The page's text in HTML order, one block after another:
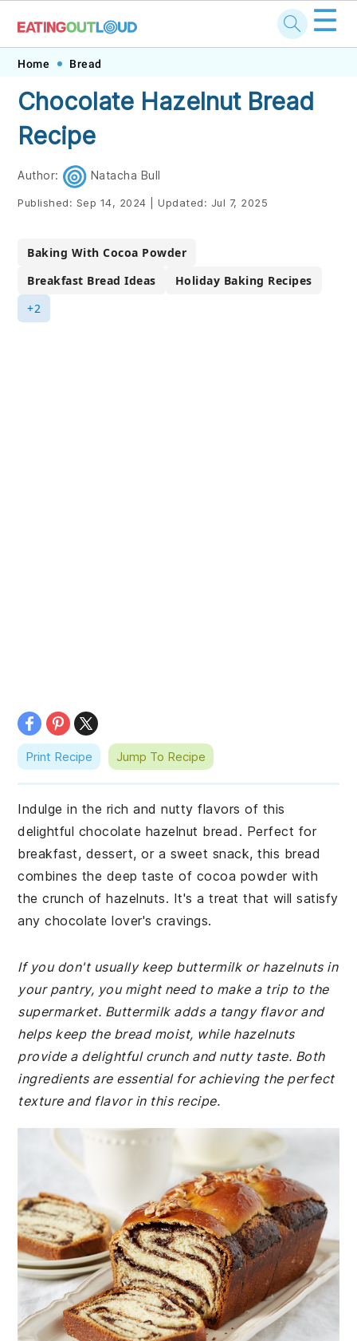
Skip
primary
navigation
Skip
main
content
Skip
primary
sidebar
Skip
footer
☰
Home Bread
Chocolate Hazelnut Bread
Recipe
Author: Natacha Bull
Published: Sep 14, 2024 Updated: Jul 7, 2025
Baking With Cocoa Powder
Breakfast Bread Ideas
Holiday Baking Recipes
+2
Print Recipe Jump To Recipe
Indulge in the rich and nutty flavors of this
delightful chocolate hazelnut bread. Perfect for
breakfast, dessert, or a sweet snack, this bread
combines the deep taste of cocoa powder with
the crunch of hazelnuts. It's a treat that will satisfy
any chocolate lover's cravings.
If you don't usually keep buttermilk or hazelnuts in
your pantry, you might need to make a trip to the
supermarket. Buttermilk adds a tangy flavor and
helps keep the bread moist, while hazelnuts
provide a delightful crunch and nutty taste. Both
ingredients are essential for achieving the perfect
texture and flavor in this recipe.